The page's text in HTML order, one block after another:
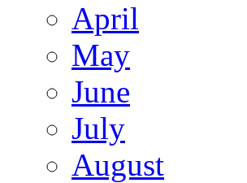
April
May
June
July
August